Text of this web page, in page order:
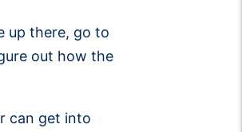
up there, go to
out how the
can get into